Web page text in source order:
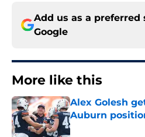
Add us as a preferred
Google
More like this
Alex Golesh
Auburn
Published by on